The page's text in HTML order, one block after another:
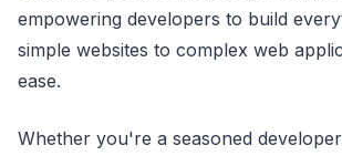
empowering developers to build
simple websites to complex web
ease.
Whether you're a seasoned